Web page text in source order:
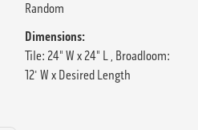
Random
Dimensions:
Tile: 24" W x 24" L , Broadloom:
12' W x Desired Length